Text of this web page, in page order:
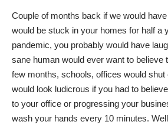
Couple of months back if we would
would be stuck in your homes for half a
pandemic, you probably would have
sane human would ever want to believe
few months, schools, offices would shut
would look ludicrous if you had to
to your office or progressing your
wash your hands every 10 minutes.